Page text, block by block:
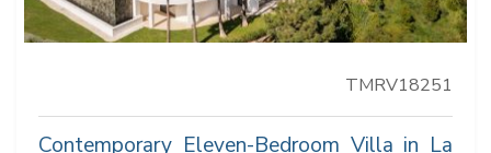
TMRV18251
Contemporary Eleven-Bedroom Villa in La